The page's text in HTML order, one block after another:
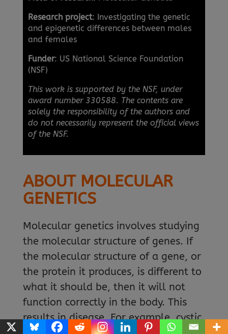
Research project: Investigating the genetic
and epigenetic differences between males
and females
Funder: US National Science Foundation
(NSF)
This work is supported by the NSF, under
award number 330588. The contents are
solely the responsibility of the authors and
do not necessarily represent the official views
of the NSF.
ABOUT MOLECULAR
GENETICS
Molecular genetics involves studying
the molecular structure of genes. If
the molecular structure of a gene, or
the protein it produces, is different to
what it should be, then it will not
function correctly in the body. This
results in disease. For example, cystic